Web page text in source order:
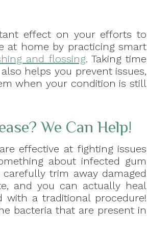
effect on your efforts to
at home by practicing smart
and flossing. Taking time
helps you prevent issues,
when your condition is still
We Can Help!
effective at fighting issues
about infected gum
trim away damaged
and you can actually heal
a traditional procedure!
bacteria that are present in